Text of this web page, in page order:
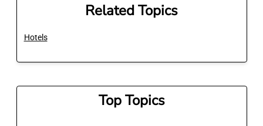
Related Topics
Hotels
Top Topics